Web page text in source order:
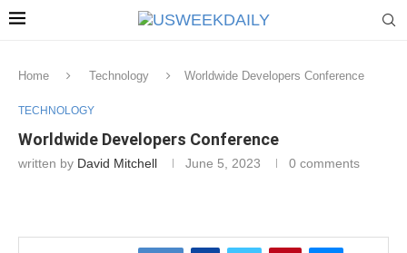
Home Technology Worldwide Developers Conference
TECHNOLOGY
Worldwide Developers Conference
written by David Mitchell June 5, 2023 0 comments